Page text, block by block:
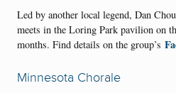
Led by another local legend, Dan
meets in the Loring Park pavilion on
months. Find details on the group’s
Minnesota Chorale